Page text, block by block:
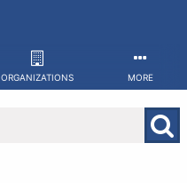
ORGANIZATIONS MORE